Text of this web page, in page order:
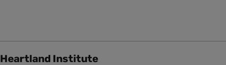
Heartland Institute